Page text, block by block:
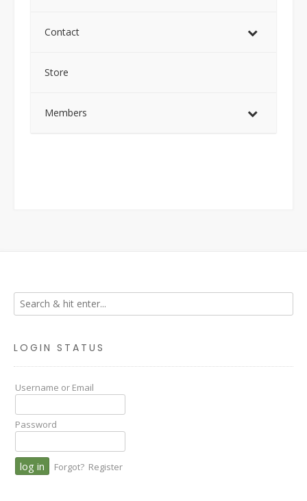
Contact
Store
Members
LOGIN STATUS
Username or Email
Password
Forgot? Register